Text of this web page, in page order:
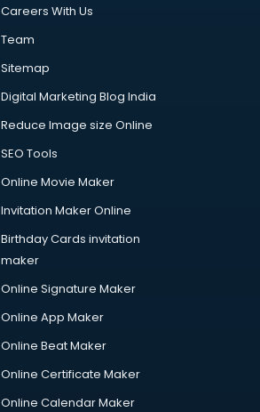
Careers With Us
Team
Sitemap
Digital Marketing Blog India
Reduce Image size Online
SEO Tools
Online Movie Maker
Invitation Maker Online
Birthday Cards invitation
maker
Online Signature Maker
Online App Maker
Online Beat Maker
Online Certificate Maker
Online Calendar Maker